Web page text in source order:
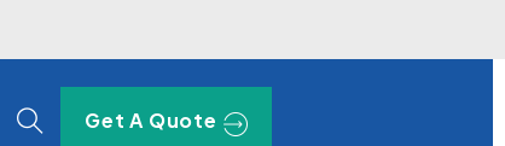
Get A Quote